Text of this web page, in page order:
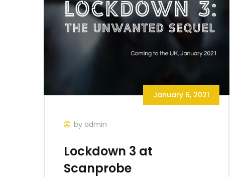
January 6, 2021
by admin
Lockdown 3 at
Scanprobe